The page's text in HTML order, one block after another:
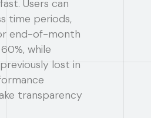
Users can
time periods,
end-of-month
while
lost in
transparency